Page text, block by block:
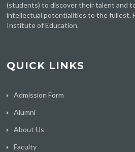
(students) to discover their talent and
intellectual potentialities to the fullest.
Institute of Education.
QUICK LINKS
Admission Form
Alumni
About Us
Faculty